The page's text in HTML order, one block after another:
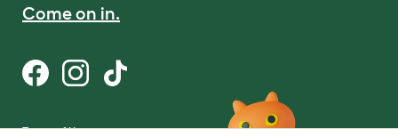
Come on in.
Terms of Use